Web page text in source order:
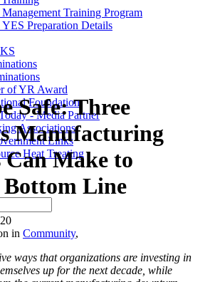
Training Program
YES Preparation Details
of YR Award
Foundation
- Media Partner
Associations
Links
Heat Treating
Safe: Three
Manufacturing
Can Make to
Line
in Community,
ways that organizations are investing in
up for the next decade, while